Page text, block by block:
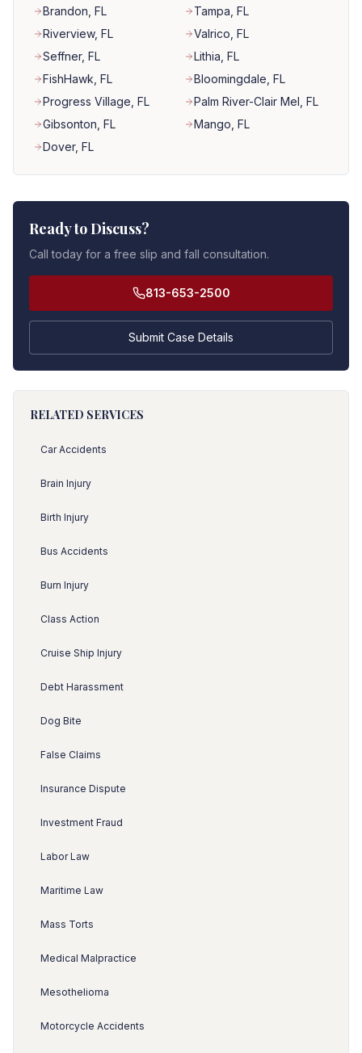
Brandon , FL Tampa , FL
Riverview, FL Valrico , FL
Seffner, FL Lithia , FL
FishHawk , FL Bloomingdale , FL
Progress Village , FL Palm River-Clair Mel , FL
Gibsonton , FL Mango , FL
Dover, FL
Ready to Discuss?
Call today for a free slip and fall consultation.
813-653-2500
Submit Case Details
RELATED SERVICES
Car Accidents
Brain Injury
Birth Injury
Bus Accidents
Burn Injury
Class Action
Cruise Ship Injury
Debt Harassment
Dog Bite
False Claims
Insurance Dispute
Investment Fraud
Labor Law
Maritime Law
Mass Torts
Medical Malpractice
Mesothelioma
Motorcycle Accidents